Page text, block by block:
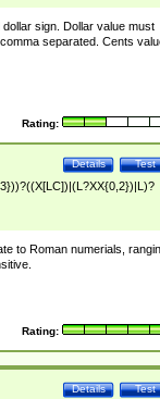
sign. Dollar value must
separated. Cents
Rating:
Test
Details
to Roman numerials,
Rating:
Test
Details